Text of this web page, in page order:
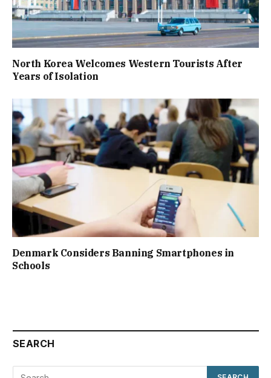
North Korea Welcomes Western Tourists After
Years of Isolation
Denmark Considers Banning Smartphones in
Schools
SEARCH